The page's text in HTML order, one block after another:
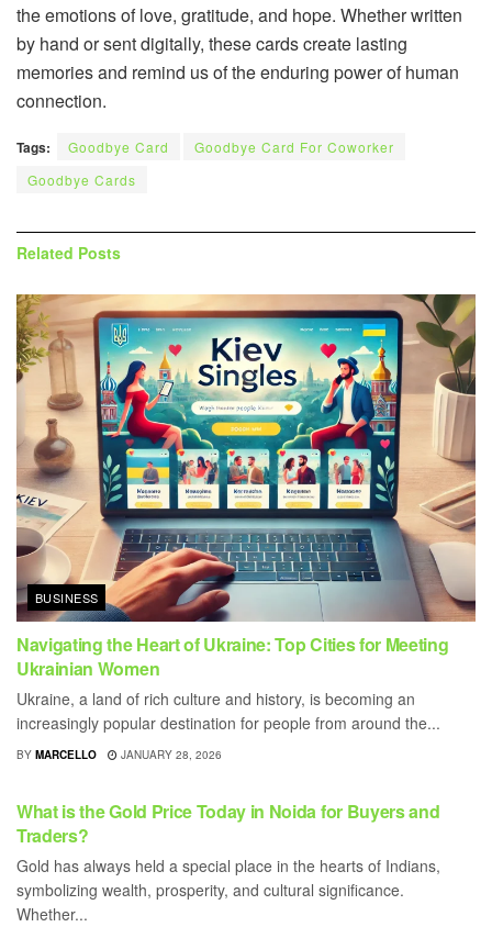
the emotions of love, gratitude, and hope. Whether written
by hand or sent digitally, these cards create lasting
memories and remind us of the enduring power of human
connection.
Tags: Goodbye Card
Goodbye Card For Coworker
Goodbye Cards
Related Posts
BUSINESS
Navigating the Heart of Ukraine: Top Cities for Meeting
Ukrainian Women
Ukraine, a land of rich culture and history, is becoming an
increasingly popular destination for people from around the...
BY MARCELLO JANUARY 28, 2026
BUSINESS
What is the Gold Price Today in Noida for Buyers and
Traders?
Gold has always held a special place in the hearts of Indians,
symbolizing wealth, prosperity, and cultural significance.
Whether...